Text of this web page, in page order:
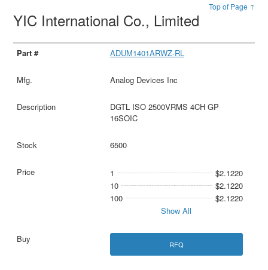
Top of Page ↑
YIC International Co., Limited
ADUM1401ARWZ-RL
Analog Devices Inc
DGTL ISO 2500VRMS 4CH GP
16SOIC
6500
1
$2.1220
10
$2.1220
100
$2.1220
Show All
RFQ